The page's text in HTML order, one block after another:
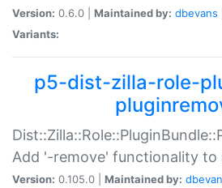
Version: 0.6.0 | Maintained by: dbevans
Variants:
p5-dist-zilla-role-
Add '-remove' functionality to
Version: 0.105.0 | Maintained by: